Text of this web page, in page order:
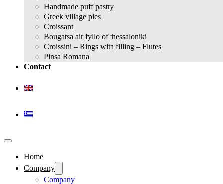
Handmade puff pastry
Greek village pies
Croissant
Bougatsa air fyllo of thessaloniki
Croissini – Rings with filling – Flutes
Pinsa Romana
Contact
Home
Company
Company